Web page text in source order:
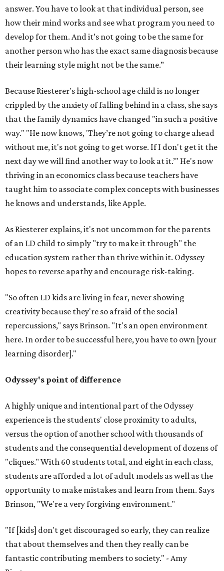
answer. You have to look at that individual person, see
how their mind works and see what program you need to
develop for them. And it’s not going to be the same for
another person who has the exact same diagnosis because
their learning style might not be the same.”
Because Riesterer's high-school age child is no longer
crippled by the anxiety of falling behind in a class, she says
that the family dynamics have changed "in such a positive
way." "He now knows, 'They’re not going to charge ahead
without me, it's not going to get worse. If I don't get it the
next day we will find another way to look at it.’" He's now
thriving in an economics class because teachers have
taught him to associate complex concepts with businesses
he knows and understands, like Apple.
As Riesterer explains, it's not uncommon for the parents
of an LD child to simply "try to make it through" the
education system rather than thrive within it. Odyssey
hopes to reverse apathy and encourage risk-taking.
"So often LD kids are living in fear, never showing
creativity because they're so afraid of the social
repercussions," says Brinson. "It's an open environment
here. In order to be successful here, you have to own [your
learning disorder]."
Odyssey's point of difference
A highly unique and intentional part of the Odyssey
experience is the students' close proximity to adults,
versus the option of another school with thousands of
students and the consequential development of dozens of
"cliques." With 60 students total, and eight in each class,
students are afforded a lot of adult models as well as the
opportunity to make mistakes and learn from them. Says
Brinson, "We're a very forgiving environment."
"If [kids] don't get discouraged so early, they can realize
that about themselves and then they really can be
fantastic contributing members to society." - Amy